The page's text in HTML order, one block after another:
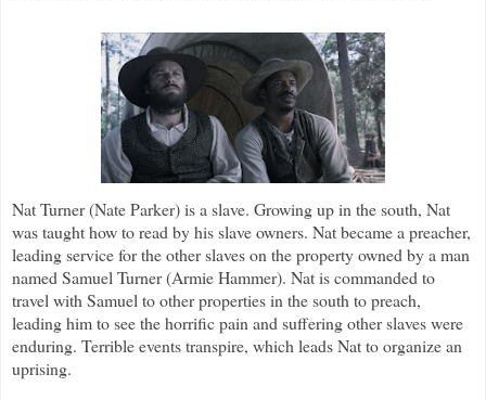
Nat Turner (Nate Parker) is a slave. Growing up in the south, Nat
was taught how to read by his slave owners. Nat became a preacher,
leading service for the other slaves on the property owned by a man
named Samuel Turner (Armie Hammer). Nat is commanded to
travel with Samuel to other properties in the south to preach,
leading him to see the horrific pain and suffering other slaves were
enduring. Terrible events transpire, which leads Nat to organize an
uprising.